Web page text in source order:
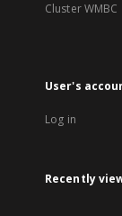
Cluster WMBC
User's
Log in
Recently